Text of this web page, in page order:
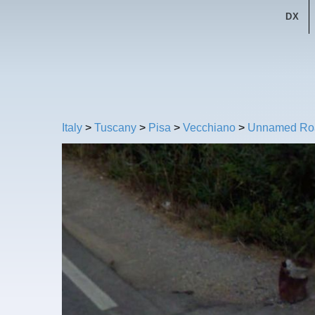
DX
Italy > Tuscany > Pisa > Vecchiano > Unnamed